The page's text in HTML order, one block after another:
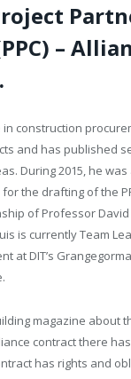
–
construction
and has published
During 2015, he
the drafting of the
of Professor
is currently Team
at DIT’s
magazine about
contract there
has rights and